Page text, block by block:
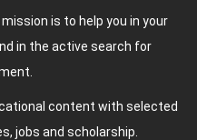
is to help you in your
in the active search for
content with selected
jobs and scholarship.